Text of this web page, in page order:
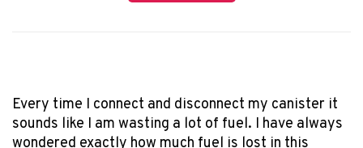
Every time I connect and disconnect my canister it
sounds like I am wasting a lot of fuel. I have always
wondered exactly how much fuel is lost in this